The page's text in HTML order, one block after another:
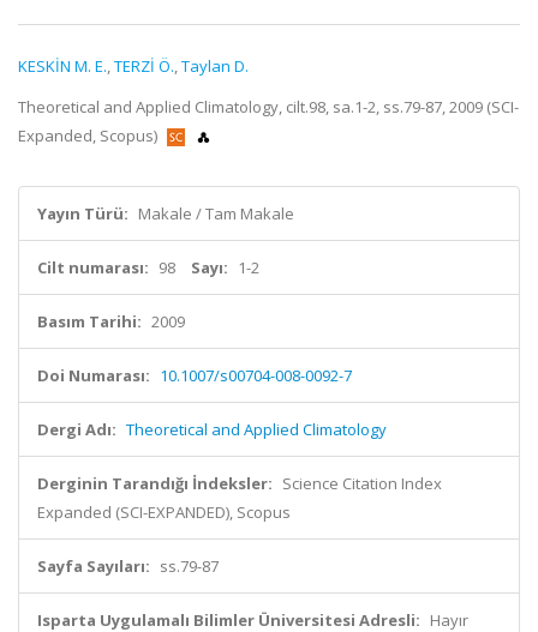
KESKİN M. E.,TERZİ Ö.,Taylan D.
Theoretical and Applied Climatology, cilt.98, sa.1-2, ss.79-87, 2009 (SCI-
Expanded, Scopus)
Yayın Türü: Makale / Tam Makale
Cilt numarası: 98 Sayı: 1-2
Basım Tarihi: 2009
Doi Numarası: 10.1007/s00704-008-0092-7
Dergi Adı: Theoretical and Applied Climatology
Derginin Tarandığı İndeksler: Science Citation Index
Expanded (SCI-EXPANDED), Scopus
Sayfa Sayıları: ss.79-87
Isparta Uygulamalı Bilimler Üniversitesi Adresli: Hayır